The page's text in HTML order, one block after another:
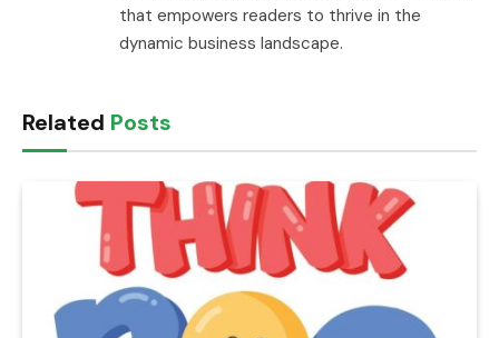
that empowers readers to thrive in the
dynamic business landscape.
Related Posts